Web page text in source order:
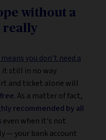
without a
really
you don't need a
it still in no way
and ticket alone will
. As a matter of fact,
recommended by all
even when it's not
— your bank account